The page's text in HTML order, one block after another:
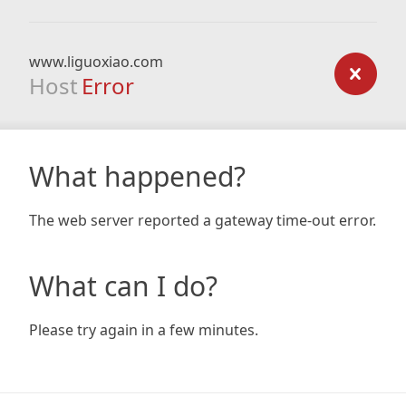
www.liguoxiao.com
Host Error
What happened?
The web server reported a gateway time-out error.
What can I do?
Please try again in a few minutes.